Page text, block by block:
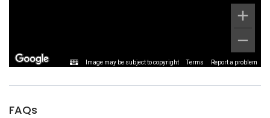
Image may be subject to copyright Terms Report a problem
FAQs